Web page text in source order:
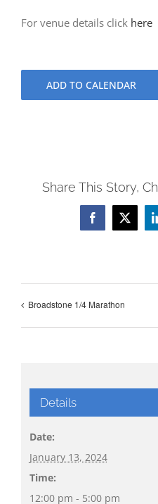
For venue details click here
ADD TO CALENDAR
Share This Story,
Facebook
X
Broadstone 1/4 Marathon
Details
Date:
January 13, 2024
Time:
12:00 pm - 5:00 pm